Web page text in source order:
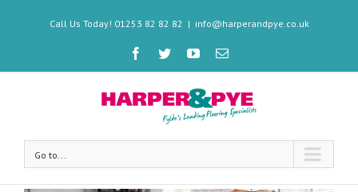
Call Us Today! 01253 82 82 82 | info@harperandpye.co.uk
Go to...